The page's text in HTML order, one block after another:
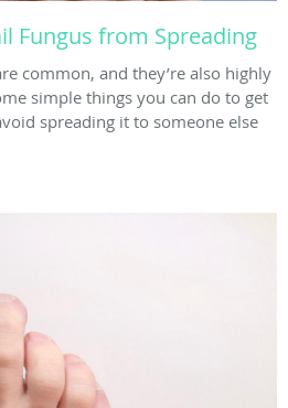
Fungus from Spreading
common, and they’re also highly
simple things you can do to get
spreading it to someone else